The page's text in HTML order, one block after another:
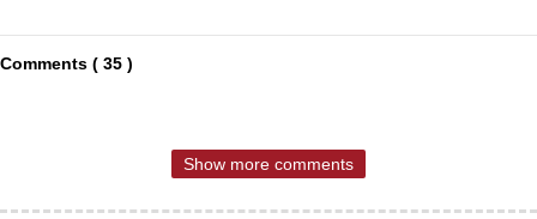
Comments ( 35 )
Show more comments